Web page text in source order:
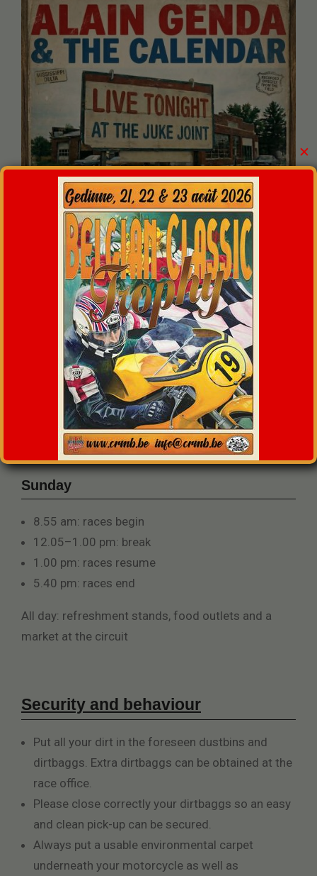
And from 11.00 P.M. : The Boomaz
Sunday
8.55 am: races begin
12.05–1.00 pm: break
1.00 pm: races resume
5.40 pm: races end
All day: refreshment stands, food outlets and a
market at the circuit
Security and behaviour
Put all your dirt in the foreseen dustbins and
dirtbaggs. Extra dirtbaggs can be obtained at the
race office.
Please close correctly your dirtbaggs so an easy
and clean pick-up can be secured.
Always put a usable environmental carpet
underneath your motorcycle as well as
✕